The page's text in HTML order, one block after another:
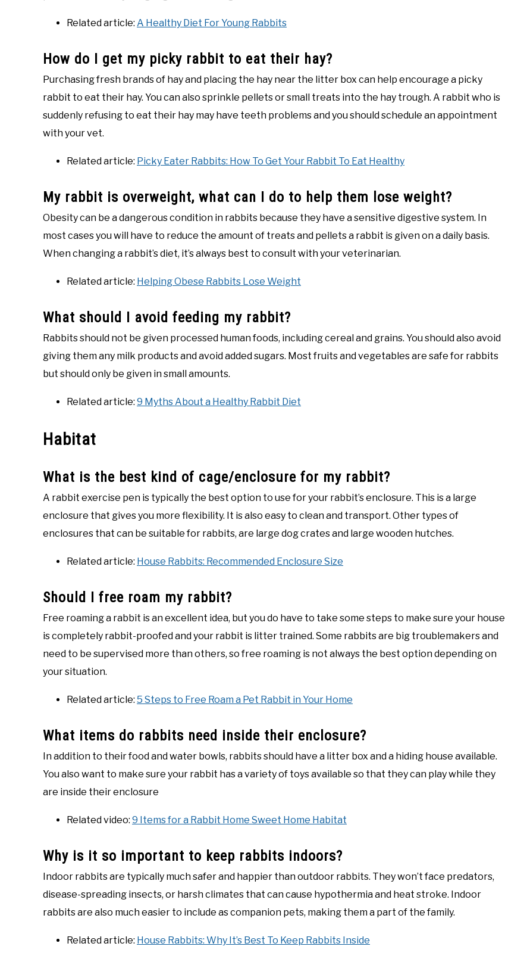
Related article: A Healthy Diet For Young Rabbits
How do I get my picky rabbit to eat their hay?
Purchasing fresh brands of hay and placing the hay near the litter box can help encourage a picky
rabbit to eat their hay. You can also sprinkle pellets or small treats into the hay trough. A rabbit who is
suddenly refusing to eat their hay may have teeth problems and you should schedule an appointment
with your vet.
Related article: Picky Eater Rabbits: How To Get Your Rabbit To Eat Healthy
My rabbit is overweight, what can I do to help them lose weight?
Obesity can be a dangerous condition in rabbits because they have a sensitive digestive system. In
most cases you will have to reduce the amount of treats and pellets a rabbit is given on a daily basis.
When changing a rabbit’s diet, it’s always best to consult with your veterinarian.
Related article: Helping Obese Rabbits Lose Weight
What should I avoid feeding my rabbit?
Rabbits should not be given processed human foods, including cereal and grains. You should also avoid
giving them any milk products and avoid added sugars. Most fruits and vegetables are safe for rabbits
but should only be given in small amounts.
Related article: 9 Myths About a Healthy Rabbit Diet
Habitat
What is the best kind of cage/enclosure for my rabbit?
A rabbit exercise pen is typically the best option to use for your rabbit’s enclosure. This is a large
enclosure that gives you more flexibility. It is also easy to clean and transport. Other types of
enclosures that can be suitable for rabbits, are large dog crates and large wooden hutches.
Related article: House Rabbits: Recommended Enclosure Size
Should I free roam my rabbit?
Free roaming a rabbit is an excellent idea, but you do have to take some steps to make sure your house
is completely rabbit-proofed and your rabbit is litter trained. Some rabbits are big troublemakers and
need to be supervised more than others, so free roaming is not always the best option depending on
your situation.
Related article: 5 Steps to Free Roam a Pet Rabbit in Your Home
What items do rabbits need inside their enclosure?
In addition to their food and water bowls, rabbits should have a litter box and a hiding house available.
You also want to make sure your rabbit has a variety of toys available so that they can play while they
are inside their enclosure
Related video: 9 Items for a Rabbit Home Sweet Home Habitat
Why is it so important to keep rabbits indoors?
Indoor rabbits are typically much safer and happier than outdoor rabbits. They won’t face predators,
disease-spreading insects, or harsh climates that can cause hypothermia and heat stroke. Indoor
rabbits are also much easier to include as companion pets, making them a part of the family.
Related article: House Rabbits: Why It’s Best To Keep Rabbits Inside